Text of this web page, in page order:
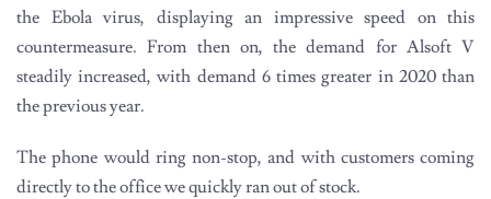
the Ebola virus, displaying an impressive speed on this
countermeasure. From then on, the demand for Alsoft V
steadily increased, with demand 6 times greater in 2020 than
the previous year.
The phone would ring non-stop, and with customers coming
directly to the office we quickly ran out of stock.